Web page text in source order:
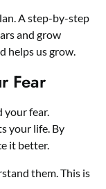
A step-by-step
and grow
helps us grow.
Fear
your fear.
your life. By
it better.
them. This is